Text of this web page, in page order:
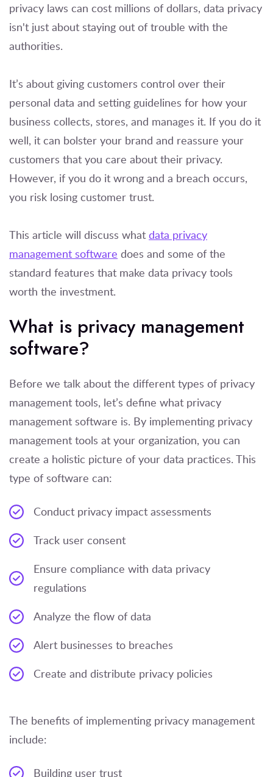
privacy laws can cost millions of dollars, data privacy
isn't just about staying out of trouble with the
authorities.
It’s about giving customers control over their
personal data and setting guidelines for how your
business collects, stores, and manages it. If you do it
well, it can bolster your brand and reassure your
customers that you care about their privacy.
However, if you do it wrong and a breach occurs,
you risk losing customer trust.
This article will discuss what data privacy
management software does and some of the
standard features that make data privacy tools
worth the investment.
What is privacy management
software?
Before we talk about the different types of privacy
management tools, let’s define what privacy
management software is. By implementing privacy
management tools at your organization, you can
create a holistic picture of your data practices. This
type of software can:
Conduct privacy impact assessments
Track user consent
Ensure compliance with data privacy
regulations
Analyze the flow of data
Alert businesses to breaches
Create and distribute privacy policies
The benefits of implementing privacy management
include:
Building user trust